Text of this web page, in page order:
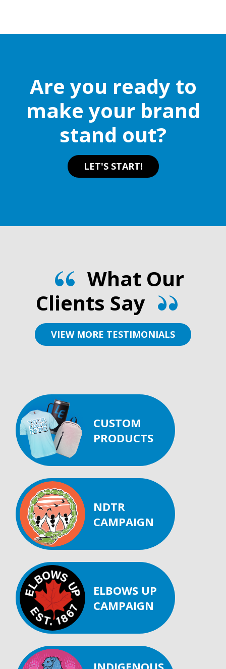
The
chosenAre you ready to
make your brand
stand out?
LET'S START!
What Our
Clients Say
VIEW MORE TESTIMONIALS
CUSTOM
PRODUCTS
NDTR
CAMPAIGN
ELBOWS UP
CAMPAIGN